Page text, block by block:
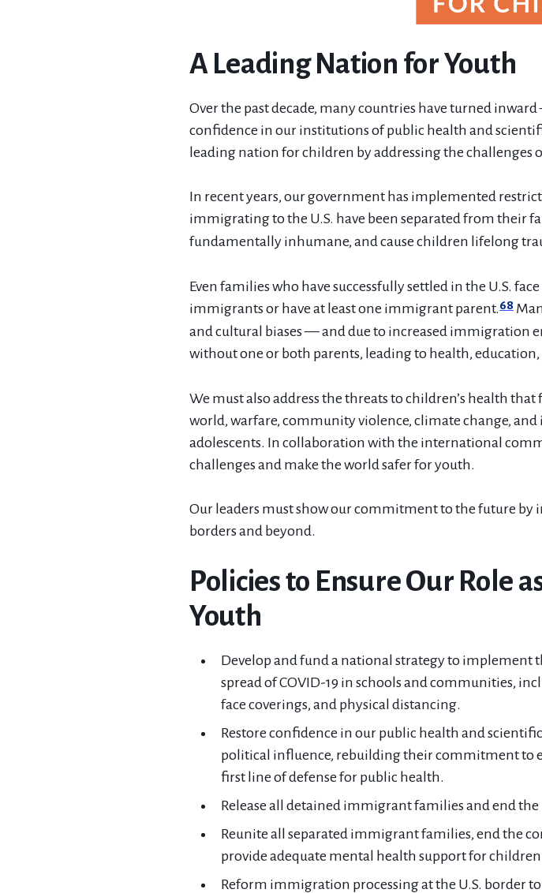
A Leading Nation for Youth
Over the past decade, many countries have turned
confidence in our institutions of public health and
leading nation for children by addressing the challenges
In recent years, our government has implemented
immigrating to the U.S. have been separated from their
fundamentally inhumane, and cause children lifelong
Even families who have successfully settled in the U.S.
immigrants or have at least one immigrant parent.68
and cultural biases — and due to increased immigration
without one or both parents, leading to health,
We must also address the threats to children’s health
world, warfare, community violence, climate change,
adolescents. In collaboration with the international
challenges and make the world safer for youth.
Our leaders must show our commitment to the future
borders and beyond.
Policies to Ensure Our Role
Youth
Develop and fund a national strategy to implement
spread of COVID-19 in schools and communities,
face coverings, and physical distancing.
Restore confidence in our public health and
political influence, rebuilding their commitment to
first line of defense for public health.
Release all detained immigrant families and end
Reunite all separated immigrant families, end the
provide adequate mental health support for
Reform immigration processing at the U.S. border